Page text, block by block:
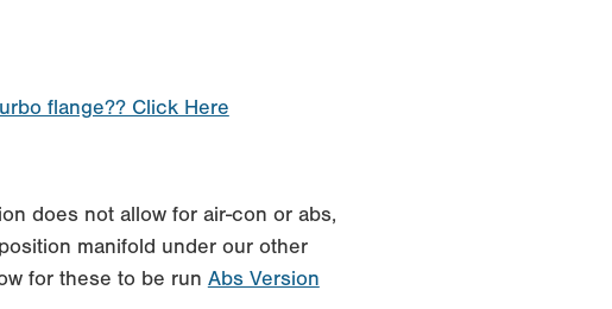
flange?? Click Here
does not allow for air-con or abs,
manifold under our other
for these to be run Abs Version